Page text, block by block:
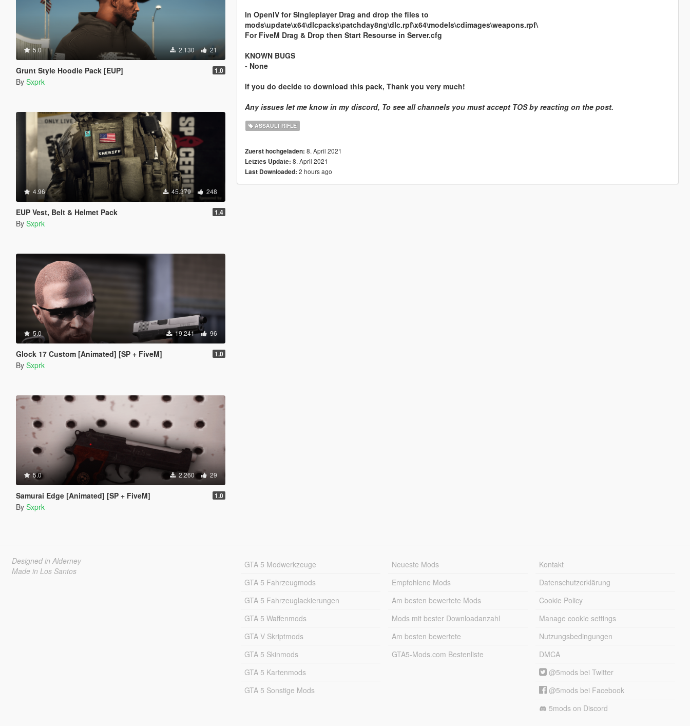
5.0 2.130 21
Grunt Style Hoodie Pack [EUP] 1.0
By Sxprk
4.96 45.379 248
EUP Vest, Belt & Helmet Pack 1.4
By Sxprk
5.0 19.241 96
Glock 17 Custom [Animated] [SP + FiveM] 1.0
By Sxprk
5.0 2.260 29
Samurai Edge [Animated] [SP + FiveM] 1.0
By Sxprk
In OpenIV for SIngleplayer Drag and drop the files to
mods\update\x64\dlcpacks\patchday8ng\dlc.rpf\x64\models\cdimages\weapons.rpf\
For FiveM Drag & Drop then Start Resourse in Server.cfg
KNOWN BUGS
- None
If you do decide to download this pack, Thank you very much!
Any issues let me know in my discord, To see all channels you must accept TOS by reacting on the post.
ASSAULT RIFLE
Zuerst hochgeladen: 8. April 2021
Letztes Update: 8. April 2021
Last Downloaded: 2 hours ago
Designed in Alderney
Made in Los Santos
GTA 5 Modwerkzeuge
GTA 5 Fahrzeugmods
GTA 5 Fahrzeuglackierungen
GTA 5 Waffenmods
GTA V Skriptmods
GTA 5 Skinmods
GTA 5 Kartenmods
GTA 5 Sonstige Mods
Neueste Mods
Empfohlene Mods
Am besten bewertete Mods
Mods mit bester Downloadanzahl
Am besten bewertete
GTA5-Mods.com Bestenliste
Kontakt
Datenschutzerklärung
Cookie Policy
Manage cookie settings
Nutzungsbedingungen
DMCA
@5mods bei Twitter
@5mods bei Facebook
5mods on Discord